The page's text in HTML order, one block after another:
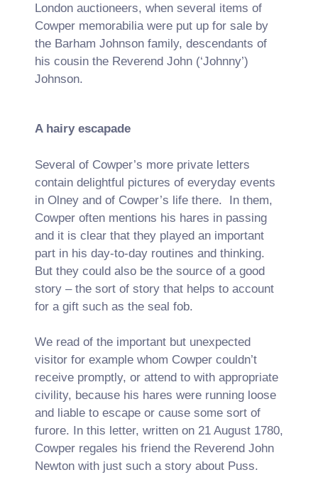
London auctioneers, when several items of
Cowper memorabilia were put up for sale by
the Barham Johnson family, descendants of
his cousin the Reverend John (‘Johnny’)
Johnson.
A hairy escapade
Several of Cowper’s more private letters
contain delightful pictures of everyday events
in Olney and of Cowper’s life there. In them,
Cowper often mentions his hares in passing
and it is clear that they played an important
part in his day-to-day routines and thinking.
But they could also be the source of a good
story – the sort of story that helps to account
for a gift such as the seal fob.
We read of the important but unexpected
visitor for example whom Cowper couldn’t
receive promptly, or attend to with appropriate
civility, because his hares were running loose
and liable to escape or cause some sort of
furore. In this letter, written on 21 August 1780,
Cowper regales his friend the Reverend John
Newton with just such a story about Puss.